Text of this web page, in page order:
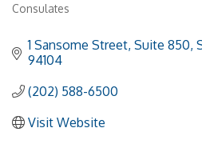
Consulates
1 Sansome Street, Suite 850
94104
(202) 588-6500
Visit Website